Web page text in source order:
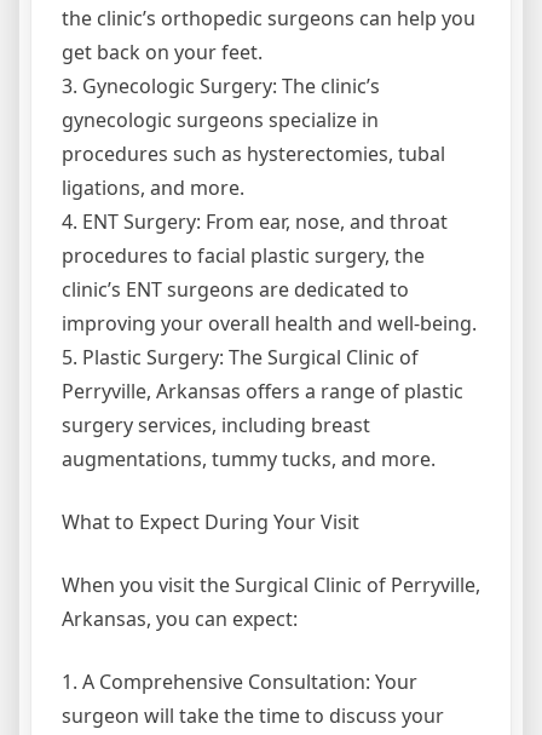
the clinic’s orthopedic surgeons can help you
get back on your feet.
3. Gynecologic Surgery: The clinic’s
gynecologic surgeons specialize in
procedures such as hysterectomies, tubal
ligations, and more.
4. ENT Surgery: From ear, nose, and throat
procedures to facial plastic surgery, the
clinic’s ENT surgeons are dedicated to
improving your overall health and well-being.
5. Plastic Surgery: The Surgical Clinic of
Perryville, Arkansas offers a range of plastic
surgery services, including breast
augmentations, tummy tucks, and more.
What to Expect During Your Visit
When you visit the Surgical Clinic of Perryville,
Arkansas, you can expect:
1. A Comprehensive Consultation: Your
surgeon will take the time to discuss your